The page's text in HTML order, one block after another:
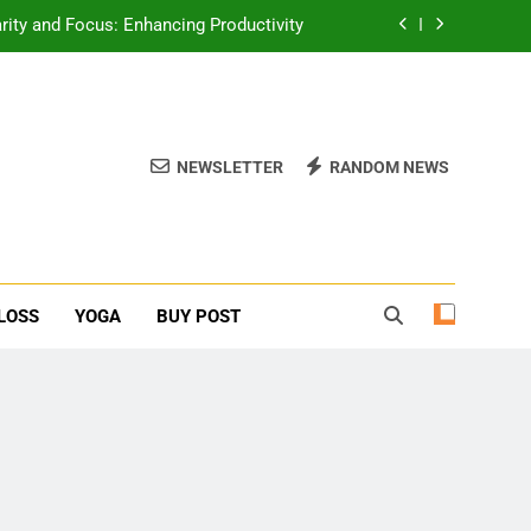
Booster For Erectile Dysfunction
and Focus: Enhancing Productivity
NEWSLETTER RANDOM NEWS
YOGA BUY POST